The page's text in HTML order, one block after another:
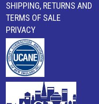
SHIPPING, RETURNS AND
TERMS OF SALE
PRIVACY